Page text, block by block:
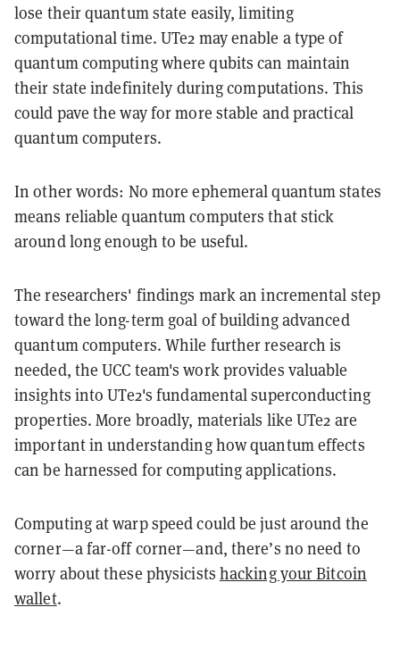
lose their quantum state easily, limiting
computational time. UTe2 may enable a type of
quantum computing where qubits can maintain
their state indefinitely during computations. This
could pave the way for more stable and practical
quantum computers.
In other words: No more ephemeral quantum states
means reliable quantum computers that stick
around long enough to be useful.
The researchers' findings mark an incremental step
toward the long-term goal of building advanced
quantum computers. While further research is
needed, the UCC team's work provides valuable
insights into UTe2's fundamental superconducting
properties. More broadly, materials like UTe2 are
important in understanding how quantum effects
can be harnessed for computing applications.
Computing at warp speed could be just around the
corner—a far-off corner—and, there’s no need to
worry about these physicists hacking your Bitcoin
wallet.